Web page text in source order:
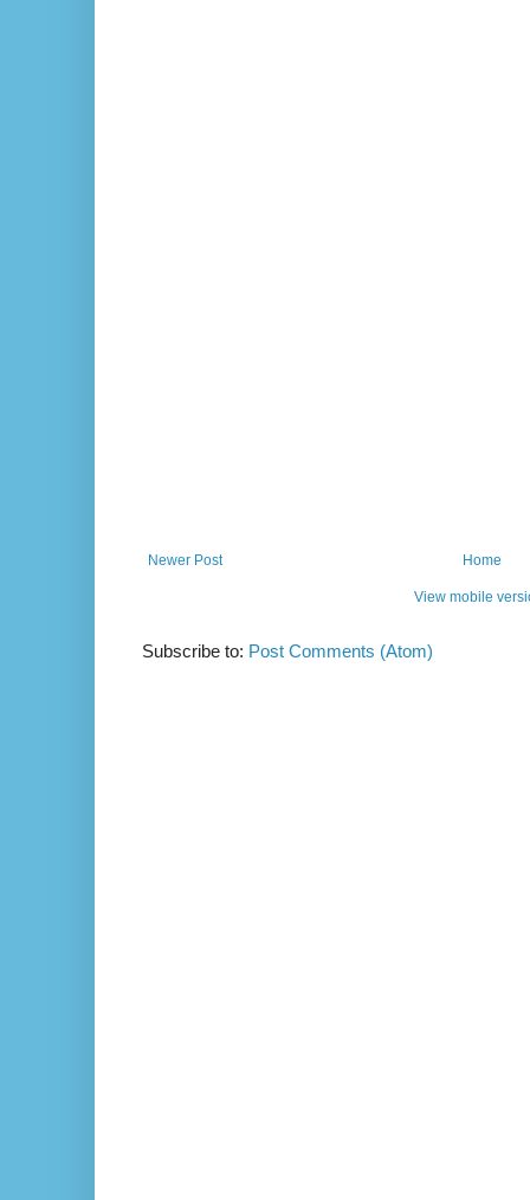
Newer Post Home
View mobile
Subscribe to: Post Comments (Atom)